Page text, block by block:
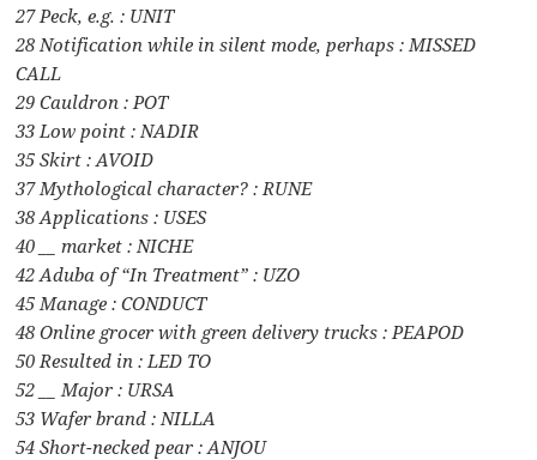
27 Peck, e.g. : UNIT
28 Notification while in silent mode, perhaps : MISSED
CALL
29 Cauldron : POT
33 Low point : NADIR
35 Skirt : AVOID
37 Mythological character? : RUNE
38 Applications : USES
40 __ market : NICHE
42 Aduba of “In Treatment” : UZO
45 Manage : CONDUCT
48 Online grocer with green delivery trucks : PEAPOD
50 Resulted in : LED TO
52 __ Major : URSA
53 Wafer brand : NILLA
54 Short-necked pear : ANJOU